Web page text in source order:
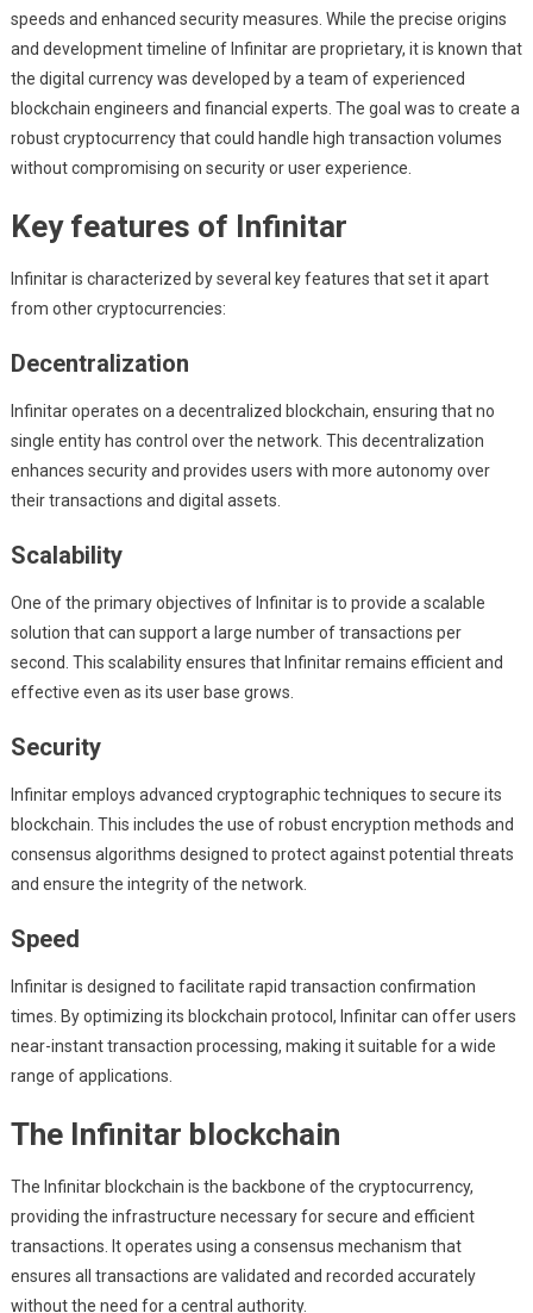
speeds and enhanced security measures. While the precise origins
and development timeline of Infinitar are proprietary, it is known that
the digital currency was developed by a team of experienced
blockchain engineers and financial experts. The goal was to create a
robust cryptocurrency that could handle high transaction volumes
without compromising on security or user experience.
Key features of Infinitar
Infinitar is characterized by several key features that set it apart
from other cryptocurrencies:
Decentralization
Infinitar operates on a decentralized blockchain, ensuring that no
single entity has control over the network. This decentralization
enhances security and provides users with more autonomy over
their transactions and digital assets.
Scalability
One of the primary objectives of Infinitar is to provide a scalable
solution that can support a large number of transactions per
second. This scalability ensures that Infinitar remains efficient and
effective even as its user base grows.
Security
Infinitar employs advanced cryptographic techniques to secure its
blockchain. This includes the use of robust encryption methods and
consensus algorithms designed to protect against potential threats
and ensure the integrity of the network.
Speed
Infinitar is designed to facilitate rapid transaction confirmation
times. By optimizing its blockchain protocol, Infinitar can offer users
near-instant transaction processing, making it suitable for a wide
range of applications.
The Infinitar blockchain
The Infinitar blockchain is the backbone of the cryptocurrency,
providing the infrastructure necessary for secure and efficient
transactions. It operates using a consensus mechanism that
ensures all transactions are validated and recorded accurately
without the need for a central authority.